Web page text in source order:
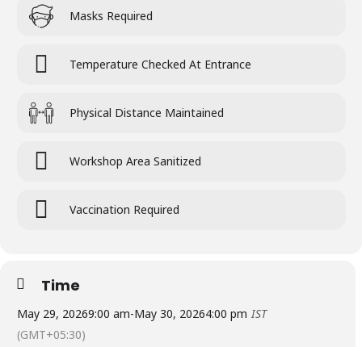
Masks Required
Temperature Checked At Entrance
Physical Distance Maintained
Workshop Area Sanitized
Vaccination Required
Time
May 29, 20269:00 am-May 30, 20264:00 pm IST
(GMT+05:30)